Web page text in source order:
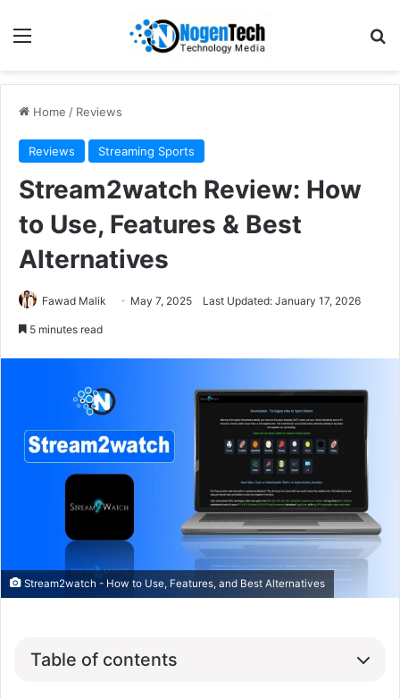
Home / Reviews
Reviews Streaming Sports
Stream2watch Review: How
to Use, Features & Best
Alternatives
Fawad Malik May 7, 2025 Last Updated: January 17, 2026
5 minutes read
Stream2watch - How to Use, Features, and Best Alternatives
Table of contents